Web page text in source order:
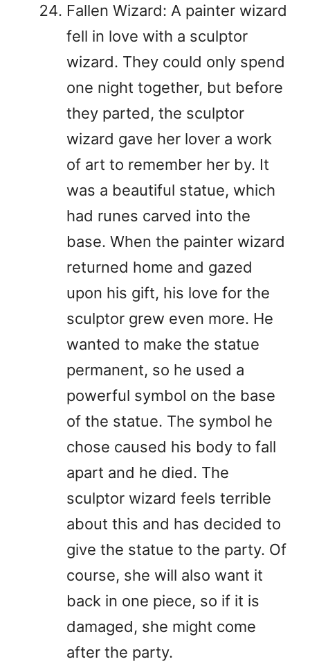
Fallen Wizard: A painter wizard
fell in love with a sculptor
wizard. They could only spend
one night together, but before
they parted, the sculptor
wizard gave her lover a work
of art to remember her by. It
was a beautiful statue, which
had runes carved into the
base. When the painter wizard
returned home and gazed
upon his gift, his love for the
sculptor grew even more. He
wanted to make the statue
permanent, so he used a
powerful symbol on the base
of the statue. The symbol he
chose caused his body to fall
apart and he died. The
sculptor wizard feels terrible
about this and has decided to
give the statue to the party. Of
course, she will also want it
back in one piece, so if it is
damaged, she might come
after the party.